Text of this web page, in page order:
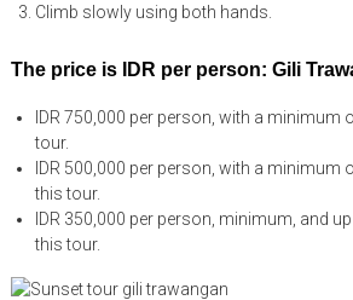
Climb slowly using both hands.
The price is IDR per person: Gili
IDR 750,000 per person, with a minimum
tour.
IDR 500,000 per person, with a minimum
this tour.
IDR 350,000 per person, minimum, and
this tour.